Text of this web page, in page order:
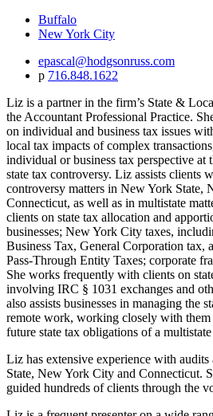
Buffalo
New York City
epascal@hodgsonruss.com
p 716.848.1622
Liz is a partner in the firm’s State &
the Accountant Professional Practice.
on individual and business tax issues
local tax impacts of complex
individual or business tax perspective at
state tax controversy. Liz assists clients
controversy matters in New York State,
Connecticut, as well as in multistate
clients on state tax allocation and
businesses; New York City taxes,
Business Tax, General Corporation tax,
Pass-Through Entity Taxes; corporate
She works frequently with clients on
involving IRC § 1031 exchanges and
also assists businesses in managing the
remote work, working closely with them
future state tax obligations of a
Liz has extensive experience with
State, New York City and Connecticut.
guided hundreds of clients through the